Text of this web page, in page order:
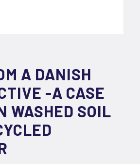
A DANISH
-A CASE
WASHED SOIL